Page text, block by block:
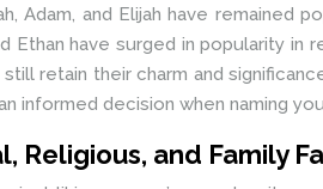
Adam, and Elijah have
Ethan have surged in popularity
retain their charm and
informed decision when naming
Religious, and Family